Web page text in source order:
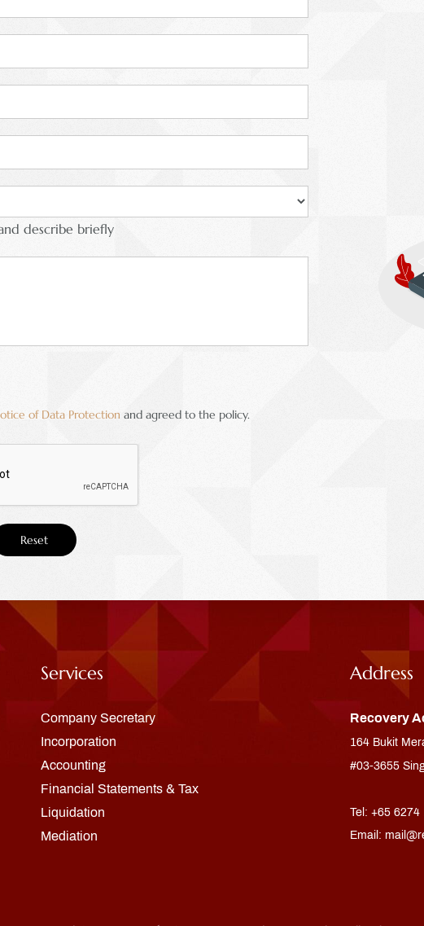
describe briefly
of Data Protection and agreed to the policy.
Services
Company Secretary
Incorporation
Accounting
Financial Statements & Tax
Liquidation
Mediation
Address
Recovery
164 Bukit
#03-3655
Tel: +65 6274
Email: